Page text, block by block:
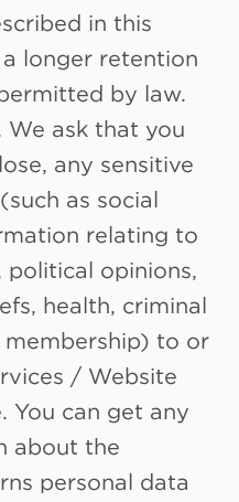
in this
a longer retention
by law.
We ask that you
any sensitive
as social
relating to
opinions,
health, criminal
to or
/ Website
You can get any
about the
personal data